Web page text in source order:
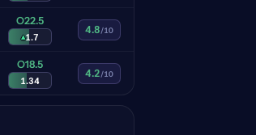
O22.5
▴1.7
4.8/10
O18.5
1.34
4.2/10